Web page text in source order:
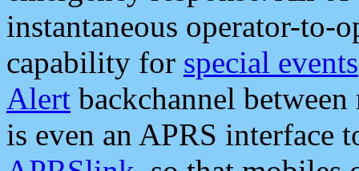
instantaneous operator-to-
capability for special events
Alert backchannel
is even an APRS interface